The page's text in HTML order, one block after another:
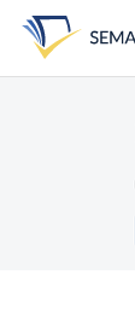
search
form
content
account
menu